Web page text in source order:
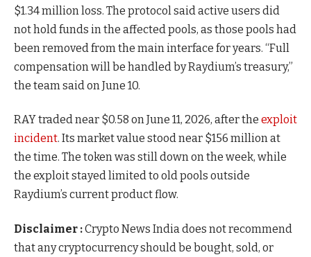
$1.34 million loss. The protocol said active users did
not hold funds in the affected pools, as those pools had
been removed from the main interface for years. “Full
compensation will be handled by Raydium’s treasury,”
the team said on June 10.
RAY traded near $0.58 on June 11, 2026, after the exploit
incident. Its market value stood near $156 million at
the time. The token was still down on the week, while
the exploit stayed limited to old pools outside
Raydium’s current product flow.
Disclaimer :Crypto News India does not recommend
that any cryptocurrency should be bought, sold, or